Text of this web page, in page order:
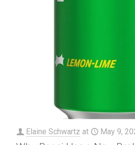
Elaine Schwartz at May 9,